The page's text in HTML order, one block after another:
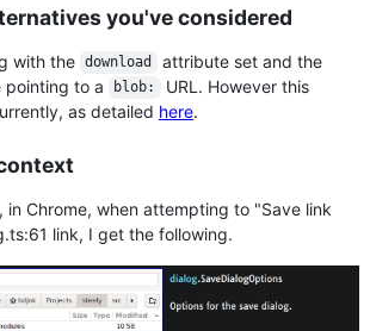
you've considered
with the download attribute set and the
to a blob:
URL. However this
as detailed here.
in Chrome, when attempting to "Save link
link, I get the following.